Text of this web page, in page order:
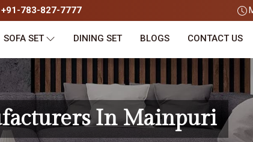
783-827-7777
SOFA SET DINING SET BLOGS CONTACT US
In Mainpuri